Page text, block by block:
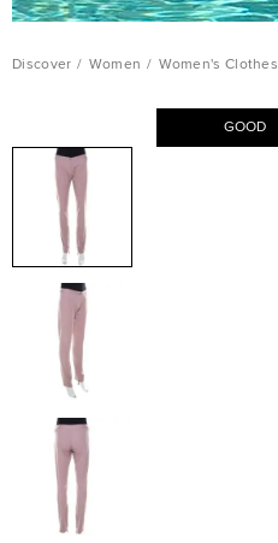
Discover / Women / Women's Clothes
GOOD